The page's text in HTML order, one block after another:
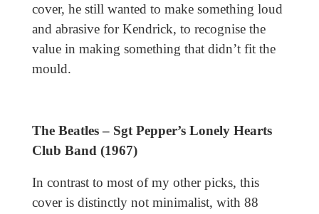
cover, he still wanted to make something loud
and abrasive for Kendrick, to recognise the
value in making something that didn’t fit the
mould.
The Beatles – Sgt Pepper’s Lonely Hearts
Club Band (1967)
In contrast to most of my other picks, this
cover is distinctly not minimalist, with 88